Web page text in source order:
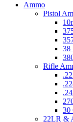
Ammo
Pistol
38
Rifle
30
22LR &